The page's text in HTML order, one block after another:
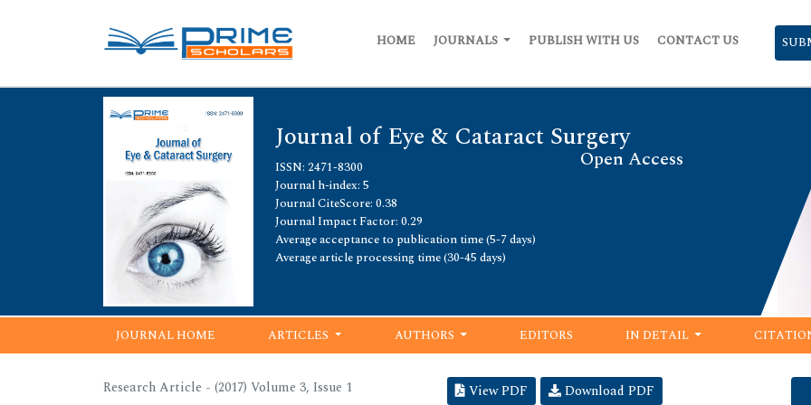
HOME JOURNALS PUBLISH WITH US CONTACT US
Journal of Eye & Cataract Surgery
Open Access
ISSN: 2471-8300
Journal h-index: 5
Journal CiteScore: 0.38
Journal Impact Factor: 0.29
Average acceptance to publication time (5-7 days)
Average article processing time (30-45 days)
JOURNAL HOME ARTICLES AUTHORS EDITORS IN DETAIL
Research Article - (2017) Volume 3, Issue 1 View PDF Download PDF